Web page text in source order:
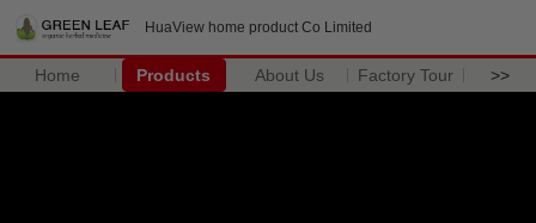
HuaView home product Co Limited
Home Products About Us Factory Tour >>